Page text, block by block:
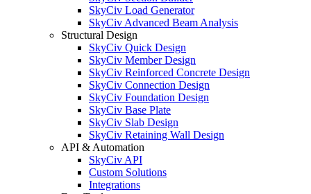
SkyCiv Load Generator
SkyCiv Advanced Beam Analysis
Structural Design
SkyCiv Quick Design
SkyCiv Member Design
SkyCiv Reinforced Concrete Design
SkyCiv Connection Design
SkyCiv Foundation Design
SkyCiv Base Plate
SkyCiv Slab Design
SkyCiv Retaining Wall Design
API & Automation
SkyCiv API
Custom Solutions
Integrations